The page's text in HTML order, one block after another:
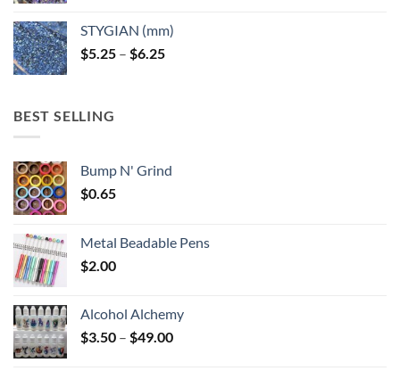
through
$6.25
STYGIAN (mm)
$5.25 – $6.25Price
BEST SELLING
Bump N' Grind
$0.65
Metal Beadable Pens
$2.00
Alcohol Alchemy
$3.50 – $49.00Price